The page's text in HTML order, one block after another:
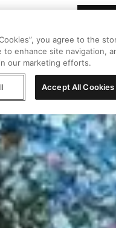
you agree to the
to enhance site navigation,
our marketing efforts.
Accept All Cookies